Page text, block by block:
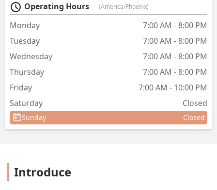
Operating Hours (America/Phoenix)
Monday
7:00 AM - 8:00 PM
Tuesday
7:00 AM - 8:00 PM
Wednesday
7:00 AM - 8:00 PM
Thursday
7:00 AM - 8:00 PM
Friday
7:00 AM - 10:00 PM
Saturday
Closed
Sunday Closed
Introduce